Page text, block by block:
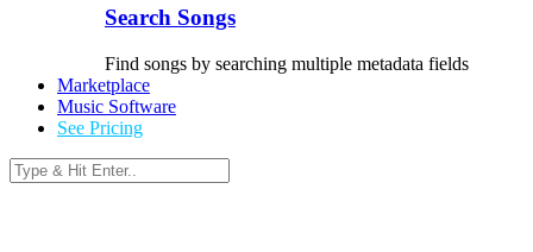
Search Songs
Find songs by searching multiple metadata fields
Marketplace
Music Software
See Pricing